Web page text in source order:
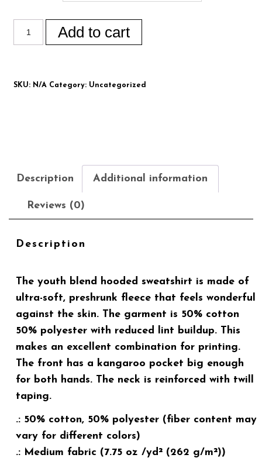
Add to cart
SKU: N/A Category: Uncategorized
Description Additional information
Reviews (0)
Description
The youth blend hooded sweatshirt is made of
ultra-soft, preshrunk fleece that feels wonderful
against the skin. The garment is 50% cotton
50% polyester with reduced lint buildup. This
makes an excellent combination for printing.
The front has a kangaroo pocket big enough
for both hands. The neck is reinforced with twill
taping.
.: 50% cotton, 50% polyester (fiber content may
vary for different colors)
.: Medium fabric (7.75 oz /yd² (262 g/m²))